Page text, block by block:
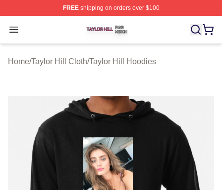
FREEshipping on orders over $100
Open menu
Taylor Hill Shop ⚡️ Officially Licensed Taylor Hill Merch
Home/Taylor Hill Cloth/Taylor Hill Hoodies